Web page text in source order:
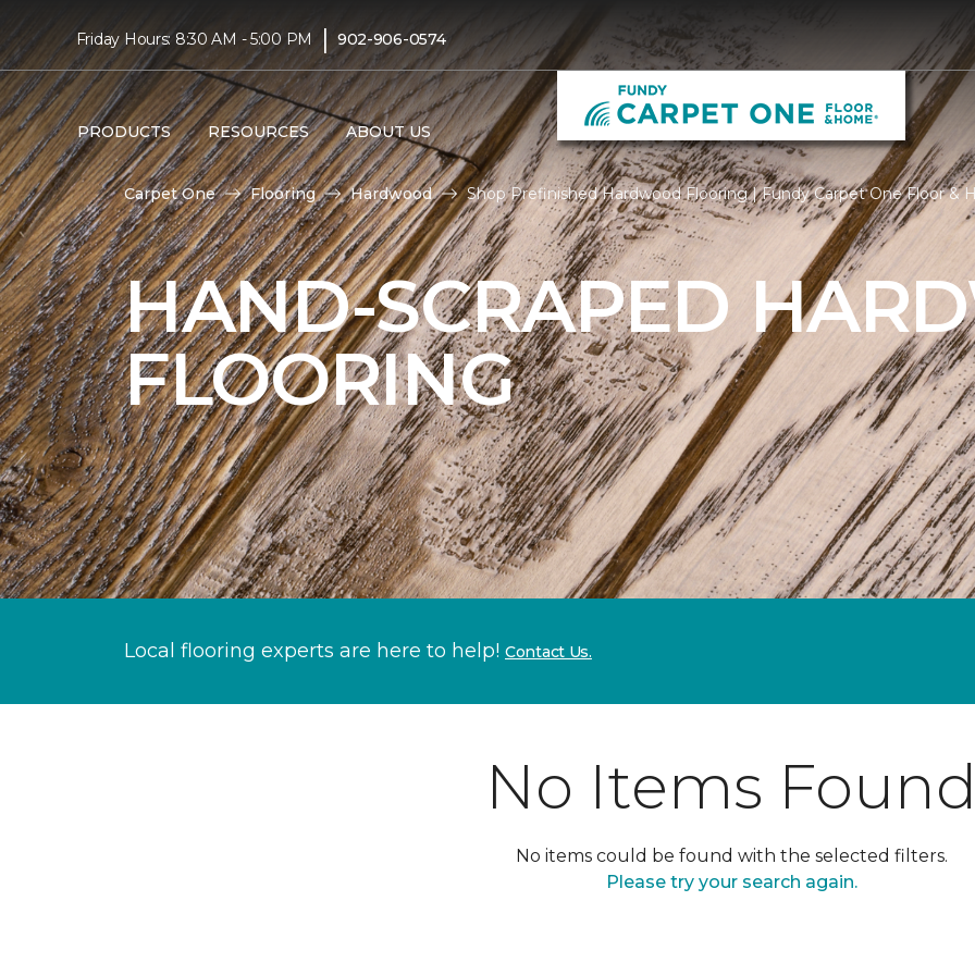
Friday Hours: 8:30 AM - 5:00 PM | 902-906-0574
PRODUCTS RESOURCES ABOUT US
Carpet One Flooring Hardwood Shop Prefinished Hardwood Flooring | Fundy Carpet One Floor &
HAND-SCRAPED
FLOORING
Local flooring experts are here to help! Contact Us.
No Items
No items could be found with the selected filters.
Please try your search again.